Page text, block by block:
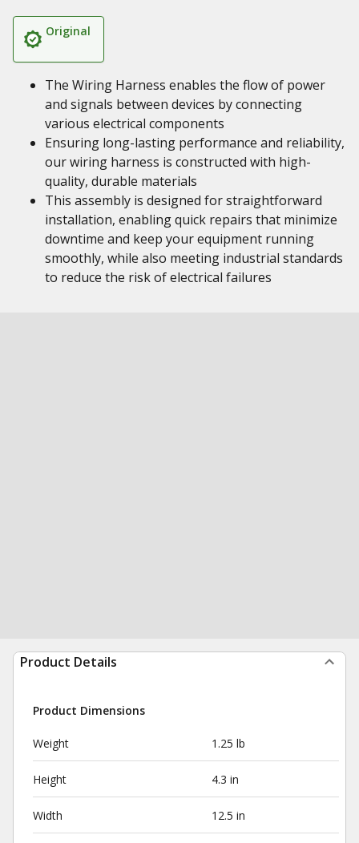
Original
The Wiring Harness enables the flow of power
and signals between devices by connecting
various electrical components
Ensuring long-lasting performance and reliability,
our wiring harness is constructed with high-
quality, durable materials
This assembly is designed for straightforward
installation, enabling quick repairs that minimize
downtime and keep your equipment running
smoothly, while also meeting industrial standards
to reduce the risk of electrical failures
Product Details
Product Dimensions
Weight 1.25 lb
Height 4.3 in
Width 12.5 in